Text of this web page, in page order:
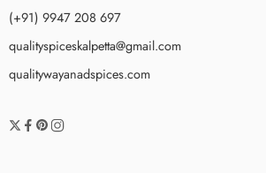
(+91) 9947 208 697
qualityspiceskalpetta@gmail.com
qualitywayanadspices.com